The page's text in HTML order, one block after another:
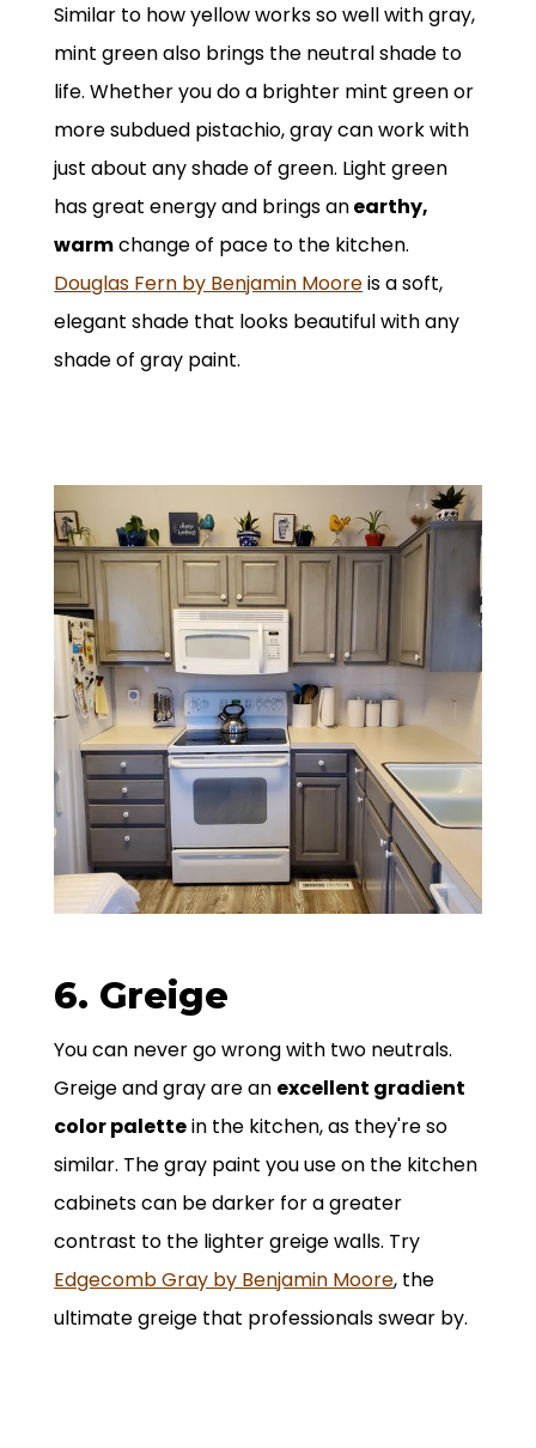
Similar to how yellow works so well with gray,
mint green also brings the neutral shade to
life. Whether you do a brighter mint green or
more subdued pistachio, gray can work with
just about any shade of green. Light green
has great energy and brings anearthy,
warmchange of pace to the kitchen.
Douglas Fern by Benjamin Mooreis a soft,
elegant shade that looks beautiful with any
shade of gray paint.
6. Greige
You can never go wrong with two neutrals.
Greige and gray are an excellent gradient
color palettein the kitchen, as they're so
similar. The gray paint you use on the kitchen
cabinets can be darker for a greater
contrast to the lighter greige walls. Try
Edgecomb Gray by Benjamin Moore, the
ultimate greige that professionals swear by.